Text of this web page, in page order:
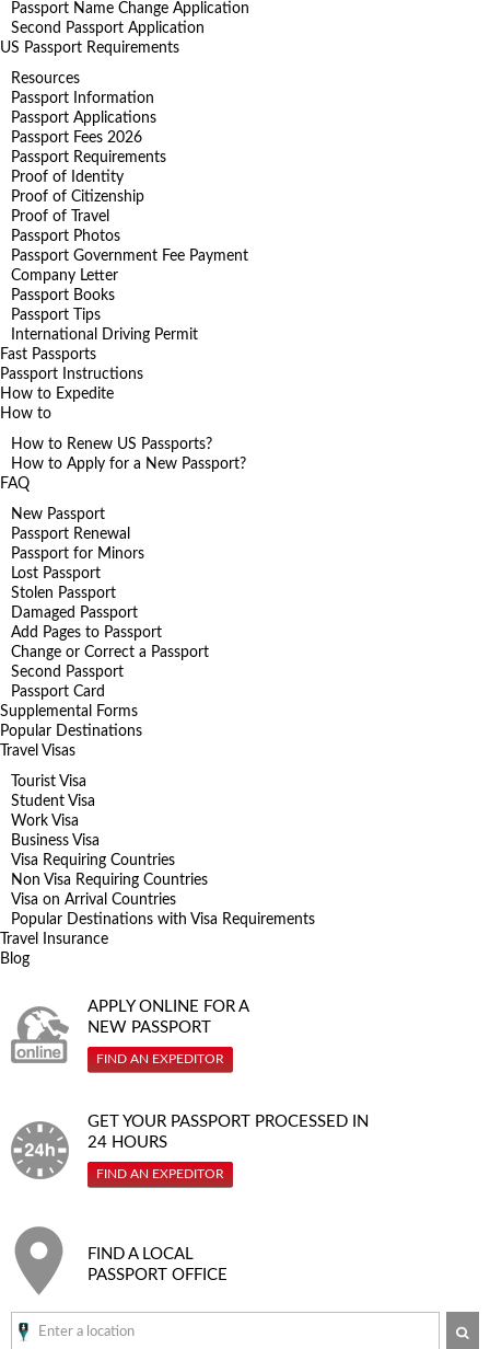
Passport Name Change Application
Second Passport Application
US Passport Requirements
Resources
Passport Information
Passport Applications
Passport Fees 2026
Passport Requirements
Proof of Identity
Proof of Citizenship
Proof of Travel
Passport Photos
Passport Government Fee Payment
Company Letter
Passport Books
Passport Tips
International Driving Permit
Fast Passports
Passport Instructions
How to Expedite
How to
How to Renew US Passports?
How to Apply for a New Passport?
FAQ
New Passport
Passport Renewal
Passport for Minors
Lost Passport
Stolen Passport
Damaged Passport
Add Pages to Passport
Change or Correct a Passport
Second Passport
Passport Card
Supplemental Forms
Popular Destinations
Travel Visas
Tourist Visa
Student Visa
Work Visa
Business Visa
Visa Requiring Countries
Non Visa Requiring Countries
Visa on Arrival Countries
Popular Destinations with Visa Requirements
Travel Insurance
Blog
APPLY ONLINE FOR A
NEW PASSPORT
FIND AN EXPEDITOR
GET YOUR PASSPORT PROCESSED IN
24 HOURS
FIND AN EXPEDITOR
FIND A LOCAL
PASSPORT OFFICE